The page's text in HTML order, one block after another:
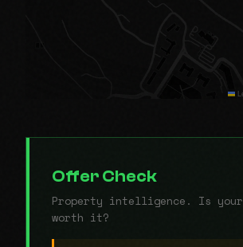
Offer Check
Property intelligence. Is
worth it?